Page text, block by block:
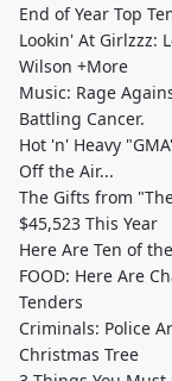
End of Year Top
Lookin' At Girlzzz:
Wilson +More
Music: Rage
Battling Cancer.
Hot 'n' Heavy
Off the Air...
The Gifts from
$45,523 This Year
Here Are Ten of
FOOD: Here Are
Tenders
Criminals: Police
Christmas Tree